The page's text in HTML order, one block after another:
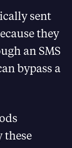
sent
they
an SMS
bypass a
these